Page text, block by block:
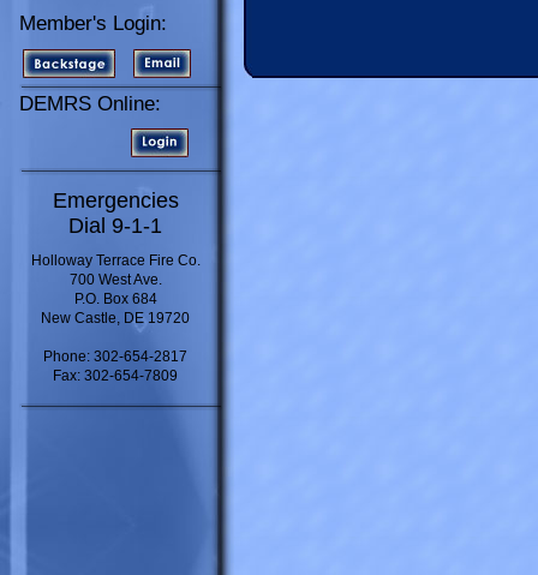
Member's Login:
DEMRS Online:
Emergencies
Dial 9-1-1
Holloway Terrace Fire Co.
700 West Ave.
P.O. Box 684
New Castle, DE 19720
Phone: 302-654-2817
Fax: 302-654-7809